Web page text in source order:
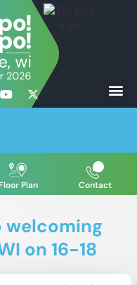
Plan Contact
welcoming
on 16-18